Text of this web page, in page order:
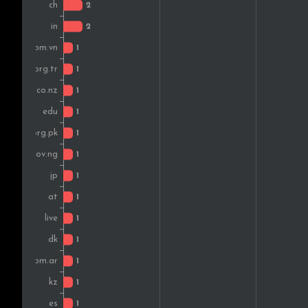
Austria
Argentina
Kenya
Belgium
Pakistan
Spain